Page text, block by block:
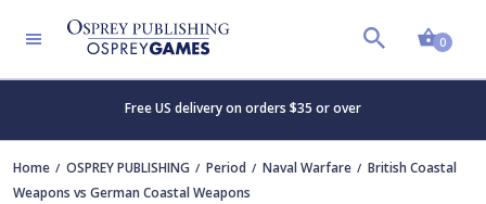
0
Free US delivery on orders $35 or over
Home OSPREY PUBLISHING Period Naval Warfare
British Coastal
Weapons vs German Coastal Weapons